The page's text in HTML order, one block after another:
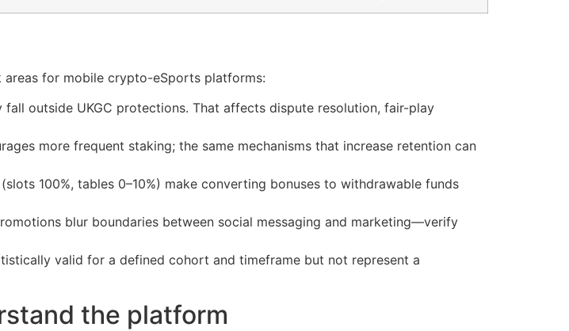
areas for mobile crypto-eSports platforms:
outside UKGC protections. That affects dispute resolution, fair-play
more frequent staking; the same mechanisms that increase retention can
100%, tables 0–10%) make converting bonuses to withdrawable funds
blur boundaries between social messaging and marketing—verify
valid for a defined cohort and timeframe but not represent a
the platform